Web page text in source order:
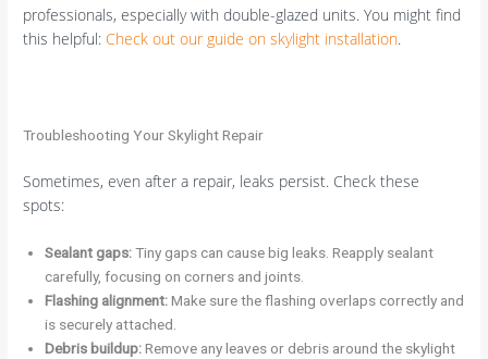
professionals, especially with double-glazed units. You might find
this helpful: Check out our guide on skylight installation.
Troubleshooting Your Skylight Repair
Sometimes, even after a repair, leaks persist. Check these
spots:
Sealant gaps:Tiny gaps can cause big leaks. Reapply sealant
carefully, focusing on corners and joints.
Flashing alignment:Make sure the flashing overlaps correctly and
is securely attached.
Debris buildup:Remove any leaves or debris around the skylight